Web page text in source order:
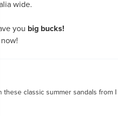
wide.
you big bucks!
now!
classic summer sandals from